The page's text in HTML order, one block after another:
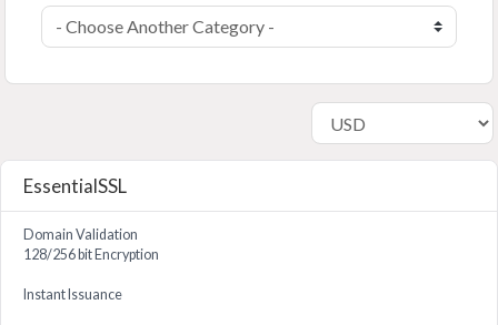
EssentialSSL
Domain Validation
128/256 bit Encryption
Instant Issuance